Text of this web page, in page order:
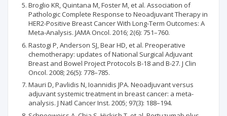
Broglio KR, Quintana M, Foster M, et al. Association of
Pathologic Complete Response to Neoadjuvant Therapy in
HER2-Positive Breast Cancer With Long-Term Outcomes: A
Meta-Analysis. JAMA Oncol. 2016; 2(6): 751–760.
Rastogi P, Anderson SJ, Bear HD, et al. Preoperative
chemotherapy: updates of National Surgical Adjuvant
Breast and Bowel Project Protocols B-18 and B-27. J Clin
Oncol. 2008; 26(5): 778–785.
Mauri D, Pavlidis N, Ioannidis JPA. Neoadjuvant versus
adjuvant systemic treatment in breast cancer: a meta-
analysis. J Natl Cancer Inst. 2005; 97(3): 188–194.